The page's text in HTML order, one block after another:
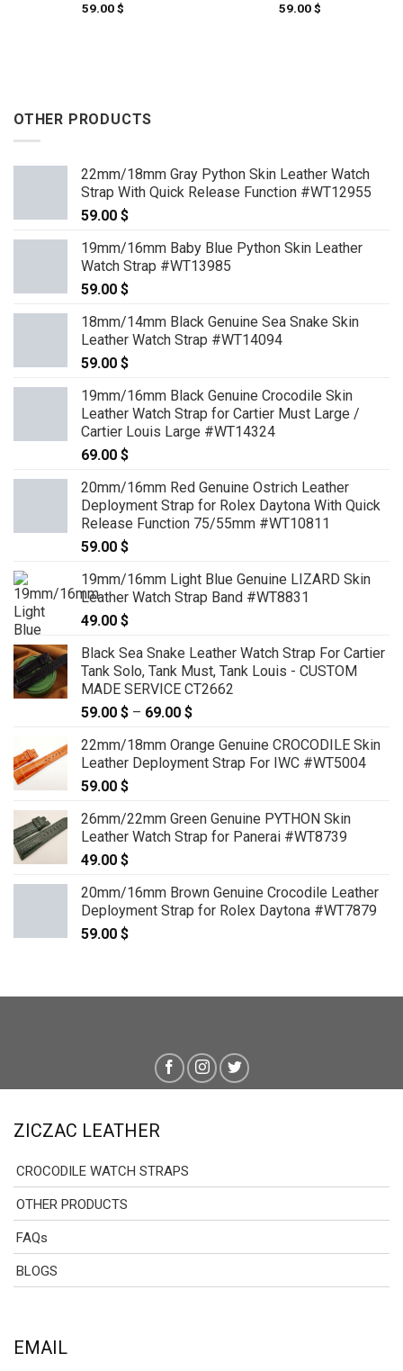
59.00$
59.00$
OTHER PRODUCTS
22mm/18mm Gray Python Skin Leather Watch
Strap With Quick Release Function #WT12955
59.00 $
19mm/16mm Baby Blue Python Skin Leather
Watch Strap #WT13985
59.00 $
18mm/14mm Black Genuine Sea Snake Skin
Leather Watch Strap #WT14094
59.00 $
19mm/16mm Black Genuine Crocodile Skin
Leather Watch Strap for Cartier Must Large /
Cartier Louis Large #WT14324
69.00 $
20mm/16mm Red Genuine Ostrich Leather
Deployment Strap for Rolex Daytona With Quick
Release Function 75/55mm #WT10811
59.00 $
19mm/16mm Light Blue Genuine LIZARD Skin
Leather Watch Strap Band #WT8831
49.00 $
Black Sea Snake Leather Watch Strap For Cartier
Tank Solo, Tank Must, Tank Louis - CUSTOM
MADE SERVICE CT2662
59.00 $ – 69.00 $
59.00 $
through
22mm/18mm Orange Genuine CROCODILE Skin
Leather Deployment Strap For IWC #WT5004
59.00 $
26mm/22mm Green Genuine PYTHON Skin
Leather Watch Strap for Panerai #WT8739
49.00 $
20mm/16mm Brown Genuine Crocodile Leather
Deployment Strap for Rolex Daytona #WT7879
59.00 $
ZICZAC LEATHER
CROCODILE WATCH STRAPS
OTHER PRODUCTS
FAQs
BLOGS
EMAIL